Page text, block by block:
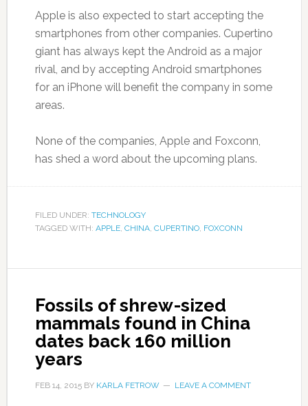
Apple is also expected to start accepting the
smartphones from other companies. Cupertino
giant has always kept the Android as a major
rival, and by accepting Android smartphones
for an iPhone will benefit the company in some
areas.
None of the companies, Apple and Foxconn,
has shed a word about the upcoming plans.
FILED UNDER: TECHNOLOGY
TAGGED WITH: APPLE, CHINA, CUPERTINO, FOXCONN
Fossils of shrew-sized
mammals found in China
dates back 160 million
years
FEB 14, 2015BY KARLA FETROW LEAVE A COMMENT